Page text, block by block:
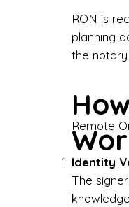
RON is
planning
the
Remote
Identity
The